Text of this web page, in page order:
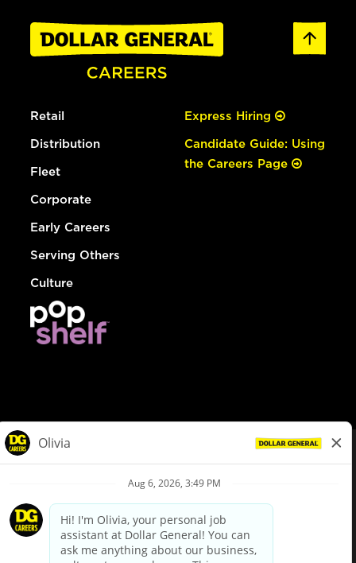
Retail
Distribution
Fleet
Corporate
Early Careers
Serving Others
Culture
Express Hiring
Candidate Guide: Using
the Careers Page
Privacy Policy
Your Privacy Choices
California Employee and Third Party Privacy Policy
Applicant Privacy Notice